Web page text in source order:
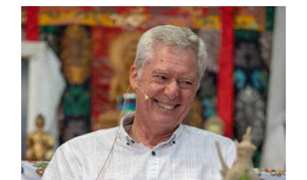
through
$2,900.00